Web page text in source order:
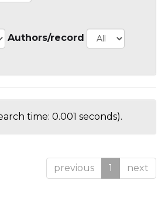
Authors/record
time: 0.001 seconds).
previous 1 next